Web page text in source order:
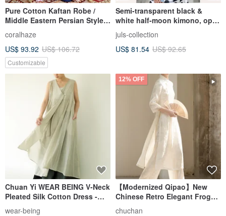
Pure Cotton Kaftan Robe /
Middle Eastern Persian Style
Loungewear / One-Size-Fits-
All Relaxed & Flattering
coralhaze
US$ 93.92 US$ 106.72
Customizable
Semi-transparent black &
white half-moon kimono, open
shoulders, side slits
juls-collection
US$ 81.54 US$ 92.65
Chuan Yi WEAR BEING V-Neck
Pleated Silk Cotton Dress -
wear-being
12% OFF
【Modernized Qipao】New
Chinese Retro Elegant Frog
Button Dress
chuchan